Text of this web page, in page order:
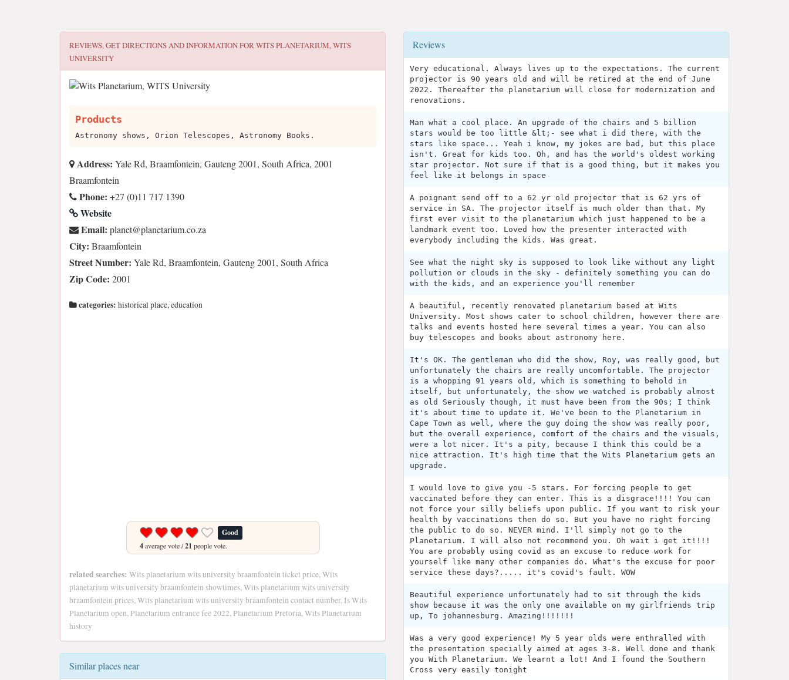
REVIEWS, GET DIRECTIONS AND INFORMATION FORWITS PLANETARIUM, WITS
UNIVERSITY
Products
Astronomy shows, Orion Telescopes, Astronomy Books.
Address: Yale Rd, Braamfontein, Gauteng 2001, South Africa, 2001
Braamfontein
Phone: +27 (0)11 717 1390
Website
Email: az.oc.muiratenalp@tenalp
City: Braamfontein
Street Number: Yale Rd, Braamfontein, Gauteng 2001, South Africa
Zip Code: 2001
categories: historical place, education
Good
4average vote /21 people vote.
related searches: Wits planetarium wits university braamfontein ticket price, Wits
planetarium wits university braamfontein showtimes, Wits planetarium wits university
braamfontein prices, Wits planetarium wits university braamfontein contact number, Is Wits
Planetarium open, Planetarium entrance fee 2022, Planetarium Pretoria, Wits Planetarium
history
Similar places near
Reviews
Very educational. Always lives up to the expectations. The current
projector is 90 years old and will be retired at the end of June
2022. Thereafter the planetarium will close for modernization and
renovations.
Man what a cool place. An upgrade of the chairs and 5 billion
stars would be too little &lt;- see what i did there, with the
stars like space... Yeah i know, my jokes are bad, but this place
isn't. Great for kids too. Oh, and has the world's oldest working
star projector. Not sure if that is a good thing, but it makes you
feel like it belongs in space
A poignant send off to a 62 yr old projector that is 62 yrs of
service in SA. The projector itself is much older than that. My
first ever visit to the planetarium which just happened to be a
landmark event too. Loved how the presenter interacted with
everybody including the kids. Was great.
See what the night sky is supposed to look like without any light
pollution or clouds in the sky - definitely something you can do
with the kids, and an experience you'll remember
A beautiful, recently renovated planetarium based at Wits
University. Most shows cater to school children, however there are
talks and events hosted here several times a year. You can also
buy telescopes and books about astronomy here.
It's OK. The gentleman who did the show, Roy, was really good, but
unfortunately the chairs are really uncomfortable. The projector
is a whopping 91 years old, which is something to behold in
itself, but unfortunately, the show we watched is probably almost
as old Seriously though, it must have been from the 90s; I think
it's about time to update it. We've been to the Planetarium in
Cape Town as well, where the guy doing the show was really poor,
but the overall experience, comfort of the chairs and the visuals,
were a lot nicer. It's a pity, because I think this could be a
nice attraction. It's high time that the Wits Planetarium gets an
upgrade.
I would love to give you -5 stars. For forcing people to get
vaccinated before they can enter. This is a disgrace!!!! You can
not force your silly beliefs upon public. If you want to risk your
health by vaccinations then do so. But you have no right forcing
the public to do so. NEVER mind. I'll simply not go to the
Planetarium. I will also not recommend you. Oh wait i get it!!!!
You are probably using covid as an excuse to reduce work for
yourself like many other companies do. What's the excuse for poor
service these days?..... it's covid's fault. WOW
Beautiful experience unfortunately had to sit through the kids
show because it was the only one available on my girlfriends trip
up, To johannesburg. Amazing!!!!!!!
Was a very good experience! My 5 year olds were enthralled with
the presentation specially aimed at ages 3-8. Well done and thank
you With Planetarium. We learnt a lot! And I found the Southern
Cross very easily tonight